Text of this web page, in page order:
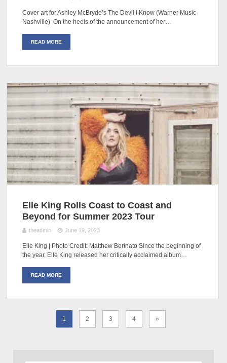
Cover art for Ashley McBryde’s The Devil I Know (Warner Music
Nashville) On the heels of the announcement of her…
READ MORE
Elle King Rolls Coast to Coast and
Beyond for Summer 2023 Tour
theadmin June 19, 2023
Elle King | Photo Credit: Matthew Berinato Since the beginning of
the year, Elle King released her critically acclaimed album…
READ MORE
1 2 3 4 »